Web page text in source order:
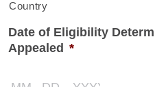
Country
Date of Eligibility
Appealed *